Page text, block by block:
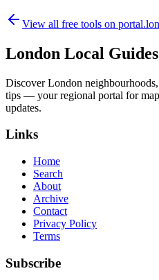
View all free tools on
London Local Guides
Discover London
tips — your regional portal for
updates.
Links
Home
Search
About
Archive
Contact
Privacy Policy
Terms
Subscribe